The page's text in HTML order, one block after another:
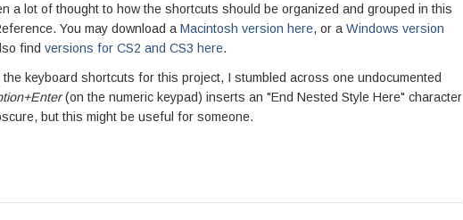
a lot of thought to how the shortcuts should be organized and grouped in this
You may download a Macintosh version here, or a Windows version
find versions for CS2 and CS3 here.
keyboard shortcuts for this project, I stumbled across one undocumented
(on the numeric keypad) inserts an "End Nested Style Here" character
but this might be useful for someone.